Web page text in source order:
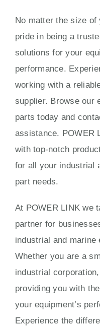
No matter the size
pride in being a
solutions for your
performance.
working with a
supplier. Browse our
parts today and
assistance. POWER
with top-notch
for all your industrial
part needs.
At POWER LINK we
partner for
industrial and
Whether you are a
industrial
providing you with
your equipment’s
Experience the